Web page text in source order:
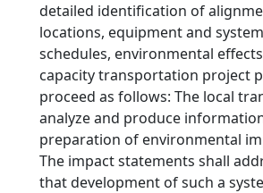
detailed identification of
locations, equipment and
schedules, environmental
capacity transportation project
proceed as follows: The local
analyze and produce
preparation of environmental
The impact statements shall
that development of such a